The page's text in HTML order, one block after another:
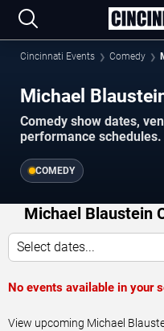
Cincinnati Events Comedy
Michael
Comedy show dates,
performance schedules.
COMEDY
Michael Blaustein
Select dates...
No events available in your
View upcoming Michael